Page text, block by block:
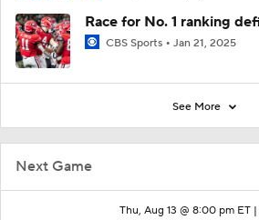
Next Game
Thu, Aug 13 @ 8:00 pm ET |
Race for No. 1 ranking
CBS Sports Jan 21, 2025
See More